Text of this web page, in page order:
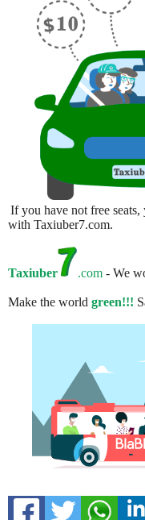
If you have not free
with Taxiuber7.com.
Taxiuber .com - We
Make the world green!!!